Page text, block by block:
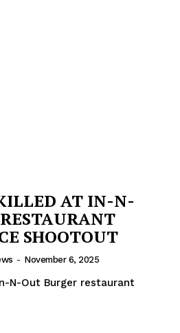
AT IN-N-
SHOOTOUT
- November 6, 2025
N-Out Burger restaurant